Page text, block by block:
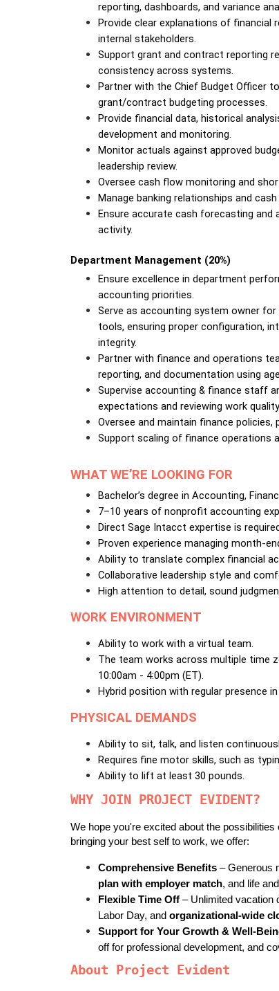
reporting, dashboards, and variance
Provide clear explanations of financial
internal stakeholders.
Support grant and contract reporting
consistency across systems.
Partner with the Chief Budget Officer
grant/contract budgeting processes.
Provide financial data, historical
development and monitoring.
Monitor actuals against approved
leadership review.
Oversee cash flow monitoring and
Manage banking relationships and
Ensure accurate cash forecasting and
activity.
Department Management (20%)
Ensure excellence in department
accounting priorities.
Serve as accounting system owner
tools, ensuring proper configuration,
integrity.
Partner with finance and operations
reporting, and documentation using
Supervise accounting & finance staff
expectations and reviewing work
Oversee and maintain finance policies,
Support scaling of finance operations
WHAT WE’RE LOOKING FOR
Bachelor’s degree in Accounting,
7–10 years of nonprofit accounting
Direct Sage Intacct expertise is
Proven experience managing month-
Ability to translate complex financial
Collaborative leadership style and
High attention to detail, sound
WORK ENVIRONMENT
Ability to work with a virtual team.
The team works across multiple time
10:00am - 4:00pm (ET).
Hybrid position with regular presence
PHYSICAL DEMANDS
Ability to sit, talk, and listen
Requires fine motor skills, such as
Ability to lift at least 30 pounds.
WHY JOIN PROJECT EVIDENT?
We hope you're excited about the
bringing your best self to work, we offer:
Comprehensive Benefits – Generous
plan with employer match, and life
Flexible Time Off – Unlimited vacation
Labor Day, and organizational-wide
Support for Your Growth & Well-
off for professional development, and
About Project Evident